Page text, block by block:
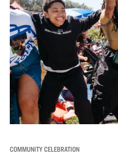
COMMUNITY CELEBRATION